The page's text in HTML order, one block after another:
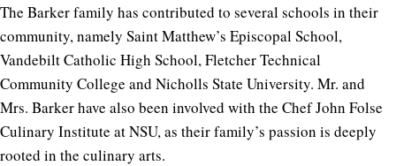
The Barker family has contributed to several schools in their
community, namely Saint Matthew’s Episcopal School,
Vandebilt Catholic High School, Fletcher Technical
Community College and Nicholls State University. Mr. and
Mrs. Barker have also been involved with the Chef John Folse
Culinary Institute at NSU, as their family’s passion is deeply
rooted in the culinary arts.